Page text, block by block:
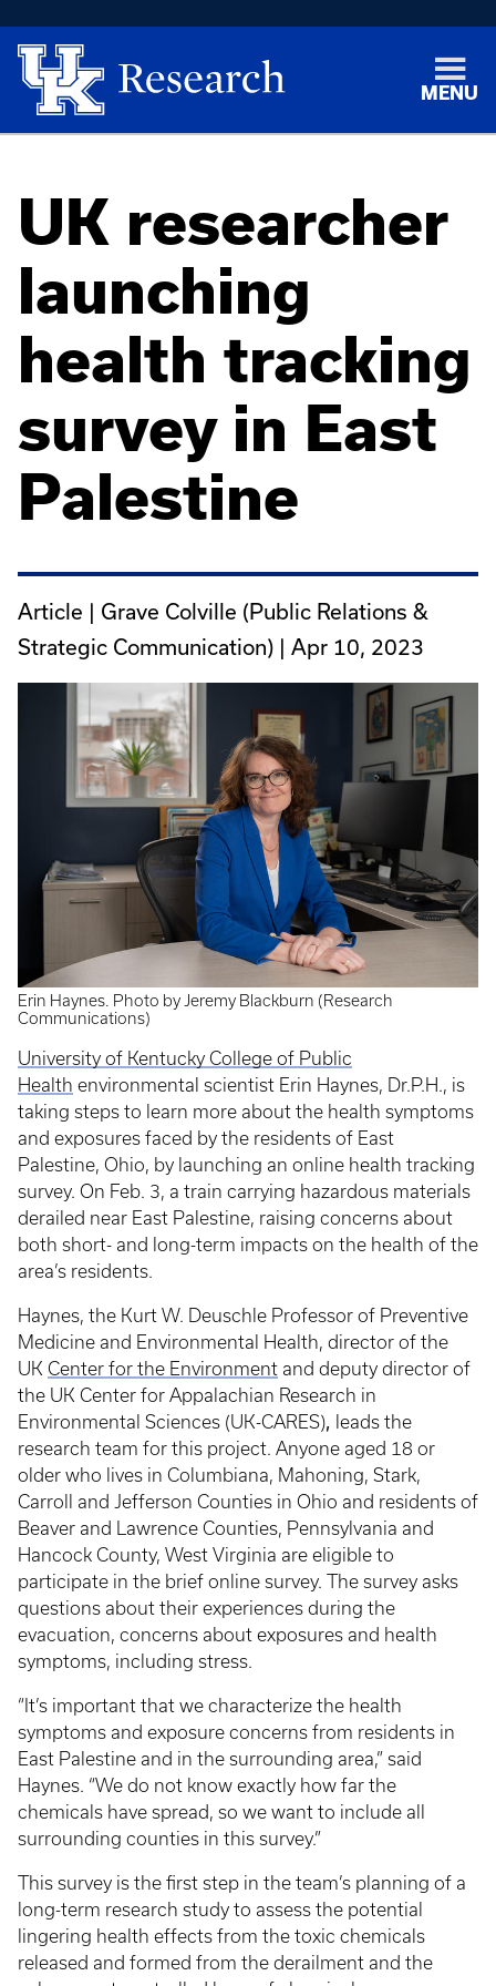
MENU
UK researcher
launching
health tracking
survey in East
Palestine
Article | Grave Colville (Public Relations &
Strategic Communication) | Apr 10, 2023
Erin Haynes. Photo by Jeremy Blackburn (Research
Communications)
University of Kentucky College of Public
Health environmental scientist Erin Haynes, Dr.P.H., is
taking steps to learn more about the health symptoms
and exposures faced by the residents of East
Palestine, Ohio, by launching an online health tracking
survey. On Feb. 3, a train carrying hazardous materials
derailed near East Palestine, raising concerns about
both short- and long-term impacts on the health of the
area’s residents.
Haynes, the Kurt W. Deuschle Professor of Preventive
Medicine and Environmental Health, director of the
UK Center for the Environment and deputy director of
the UK Center for Appalachian Research in
Environmental Sciences (UK-CARES), leads the
research team for this project. Anyone aged 18 or
older who lives in Columbiana, Mahoning, Stark,
Carroll and Jefferson Counties in Ohio and residents of
Beaver and Lawrence Counties, Pennsylvania and
Hancock County, West Virginia are eligible to
participate in the brief online survey. The survey asks
questions about their experiences during the
evacuation, concerns about exposures and health
symptoms, including stress.
“It’s important that we characterize the health
symptoms and exposure concerns from residents in
East Palestine and in the surrounding area,” said
Haynes. “We do not know exactly how far the
chemicals have spread, so we want to include all
surrounding counties in this survey.”
This survey is the first step in the team’s planning of a
long-term research study to assess the potential
lingering health effects from the toxic chemicals
released and formed from the derailment and the